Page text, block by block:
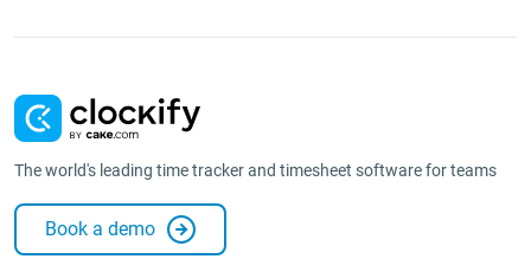
The world's leading time tracker and timesheet software for teams
Book a demo